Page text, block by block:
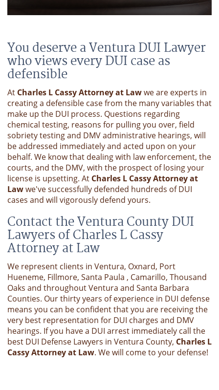
You deserve a Ventura DUI Lawyer
who views every DUI case as
defensible
At Charles L Cassy Attorney at Lawwe are experts in
creating a defensible case from the many variables that
make up the DUI process. Questions regarding
chemical testing, reasons for pulling you over, field
sobriety testing and DMV administrative hearings, will
be addressed immediately and acted upon on your
behalf. We know that dealing with law enforcement, the
courts, and the DMV, with the prospect of losing your
license is upsetting. At Charles L Cassy Attorney at
Lawwe've successfully defended hundreds of DUI
cases and will vigorously defend yours.
Contact the Ventura County DUI
Lawyers of Charles L Cassy
Attorney at Law
We represent clients in Ventura, Oxnard, Port
Hueneme, Fillmore, Santa Paula , Camarillo, Thousand
Oaks and throughout Ventura and Santa Barbara
Counties. Our thirty years of experience in DUI defense
means you can be confident that you are receiving the
very best representation for DUI charges and DMV
hearings. If you have a DUI arrest immediately call the
best DUI Defense Lawyers in Ventura County, Charles L
Cassy Attorney at Law. We will come to your defense!